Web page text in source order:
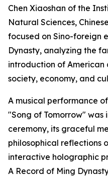
Chen Xiaoshan of the
Natural Sciences,
focused on Sino-foreign
Dynasty, analyzing the
introduction of American
society, economy, and
A musical performance
"Song of Tomorrow"
ceremony, its graceful
philosophical reflections
interactive holographic
A Record of Ming